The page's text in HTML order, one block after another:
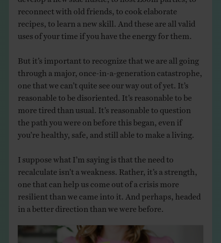
reconnect with old friends, to cook elaborate
recipes, to learn a new skill. And these are all valid
uses of your time if you have the energy for them.
But it’s important to recognize that we are all going
through a major, once-in-a-generation catastrophe,
one that we can’t quite see our way out of yet. It’s
reasonable to be disoriented. It’s reasonable to be
more tired than usual. It’s reasonable to question
the path you were on before this began, even if
you’re healthy, safe, and still able to make a living.
I suppose what I’m saying is that the need to
recalculate isn’t a weakness. Rather, it’s a strength,
one that can help us come out of a crisis more
resilient than we came into it. And perhaps, headed
in a better direction than we were before.